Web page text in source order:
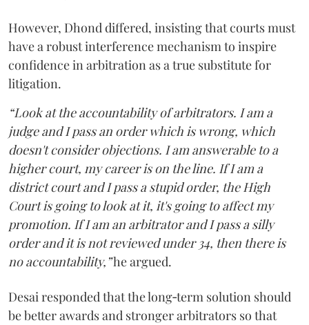
However, Dhond differed, insisting that courts must
have a robust interference mechanism to inspire
confidence in arbitration as a true substitute for
litigation.
“Look at the accountability of arbitrators. I am a
judge and I pass an order which is wrong, which
doesn't consider objections. I am answerable to a
higher court, my career is on the line. If I am a
district court and I pass a stupid order, the High
Court is going to look at it, it's going to affect my
promotion. If I am an arbitrator and I pass a silly
order and it is not reviewed under 34, then there is
no accountability,”he argued.
Desai responded that the long‑term solution should
be better awards and stronger arbitrators so that